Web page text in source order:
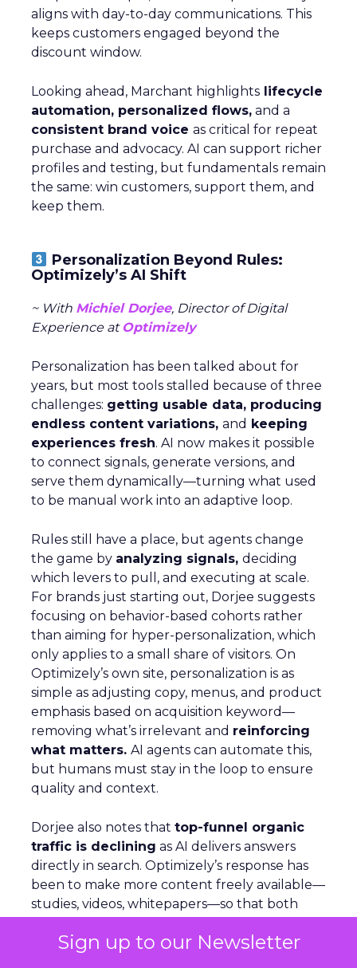
Sign up to our Newsletter
aligns with day-to-day communications. This
keeps customers engaged beyond the
discount window.
Looking ahead, Marchant highlights lifecycle
automation, personalized flows, and a
consistent brand voice as critical for repeat
purchase and advocacy. AI can support richer
profiles and testing, but fundamentals remain
the same: win customers, support them, and
keep them.
Personalization Beyond Rules:
Optimizely’s AI Shift
~ With Michiel Dorjee, Director of Digital
Experience at Optimizely
Personalization has been talked about for
years, but most tools stalled because of three
challenges: getting usable data, producing
endless content variations, and keeping
experiences fresh. AI now makes it possible
to connect signals, generate versions, and
serve them dynamically—turning what used
to be manual work into an adaptive loop.
Rules still have a place, but agents change
the game by analyzing signals, deciding
which levers to pull, and executing at scale.
For brands just starting out, Dorjee suggests
focusing on behavior-based cohorts rather
than aiming for hyper-personalization, which
only applies to a small share of visitors. On
Optimizely’s own site, personalization is as
simple as adjusting copy, menus, and product
emphasis based on acquisition keyword—
removing what’s irrelevant and reinforcing
what matters. AI agents can automate this,
but humans must stay in the loop to ensure
quality and context.
Dorjee also notes that top-funnel organic
traffic is declining as AI delivers answers
directly in search. Optimizely’s response has
been to make more content freely available—
studies, videos, whitepapers—so that both
sources. Looking ahead, the company is